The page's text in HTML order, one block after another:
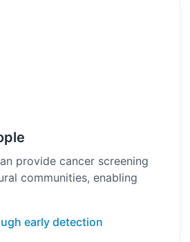
provide cancer screening
communities, enabling
early detection